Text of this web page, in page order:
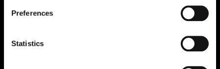
limiting acceptance of the cookies, this may result in a
less tailored online experience for you.
Preferences
Statistics
Site plan